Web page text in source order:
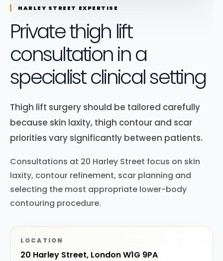
HARLEY STREET EXPERTISE
Private thigh lift
consultation in a
specialist clinical setting
Thigh lift surgery should be tailored carefully
because skin laxity, thigh contour and scar
priorities vary significantly between patients.
Consultations at 20 Harley Street focus on skin
laxity, contour refinement, scar planning and
selecting the most appropriate lower-body
contouring procedure.
LOCATION
20 Harley Street, London W1G 9PA